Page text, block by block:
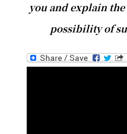
you and explain
possibility of